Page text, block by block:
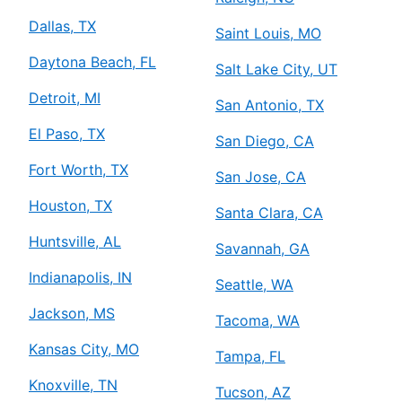
Dallas, TX
Daytona Beach, FL
Detroit, MI
El Paso, TX
Fort Worth, TX
Houston, TX
Huntsville, AL
Indianapolis, IN
Jackson, MS
Kansas City, MO
Knoxville, TN
Saint Louis, MO
Salt Lake City, UT
San Antonio, TX
San Diego, CA
San Jose, CA
Santa Clara, CA
Savannah, GA
Seattle, WA
Tacoma, WA
Tampa, FL
Tucson, AZ